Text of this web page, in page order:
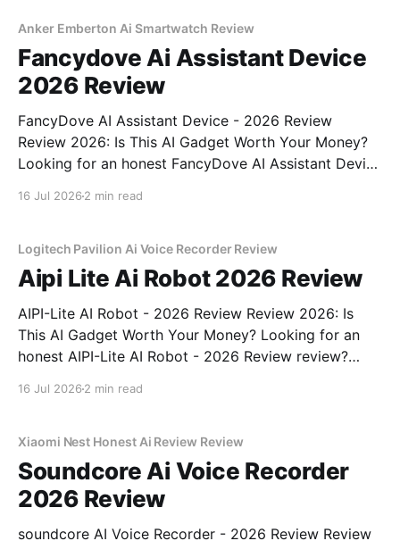
bought
Anker Emberton Ai Smartwatch Review
Fancydove Ai Assistant Device
2026 Review
FancyDove AI Assistant Device - 2026 Review
Review 2026: Is This AI Gadget Worth Your Money?
Looking for an honest FancyDove AI Assistant Device
16 Jul 2026 2 min read
Logitech Pavilion Ai Voice Recorder Review
Aipi Lite Ai Robot 2026 Review
AIPI-Lite AI Robot - 2026 Review Review 2026: Is
This AI Gadget Worth Your Money? Looking for an
honest AIPI-Lite AI Robot - 2026 Review review?
16 Jul 2026 2 min read
Xiaomi Nest Honest Ai Review Review
Soundcore Ai Voice Recorder
2026 Review
soundcore AI Voice Recorder - 2026 Review Review